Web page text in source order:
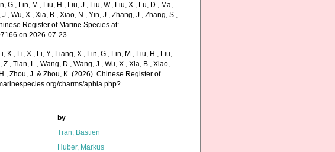
G., Lin, M., Liu, H., Liu, J., Liu, W., Liu, X., Lu, D., Ma,
Wu, X., Xia, B., Xiao, N., Yin, J., Zhang, J., Zhang, S.,
Register of Marine Species at:
on 2026-07-23
K., Li, X., Li, Y., Liang, X., Lin, G., Lin, M., Liu, H., Liu,
Tian, L., Wang, D., Wang, J., Wu, X., Xia, B., Xiao,
Zhou, J. & Zhou, K. (2026). Chinese Register of
charms/aphia.php?
by
Tran, Bastien
Huber, Markus